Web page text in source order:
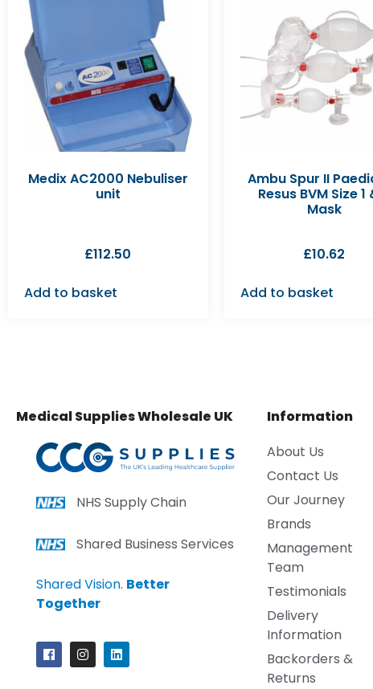
Medix AC2000 Nebuliser
unit
£112.50
Add to basket
Ambu Spur II
Resus BVM Size 1
Mask
£10.62
Add to basket
Medical Supplies Wholesale UK
NHS Supply Chain
Shared Business Services
Shared Vision. Better
Together
Information
About Us
Contact Us
Our Journey
Brands
Management
Team
Testimonials
Delivery
Information
Backorders &
Returns